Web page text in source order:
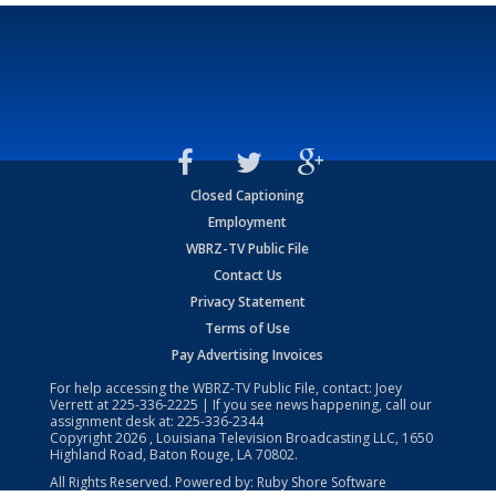
Closed Captioning
Employment
WBRZ-TV Public File
Contact Us
Privacy Statement
Terms of Use
Pay Advertising Invoices
For help accessing the WBRZ-TV Public File, contact: Joey
Verrett at225-336-2225 | If you see news happening, call our
assignment desk at: 225-336-2344
Copyright2026 , Louisiana Television Broadcasting LLC, 1650
Highland Road, Baton Rouge, LA 70802.
All Rights Reserved. Powered by: Ruby Shore Software